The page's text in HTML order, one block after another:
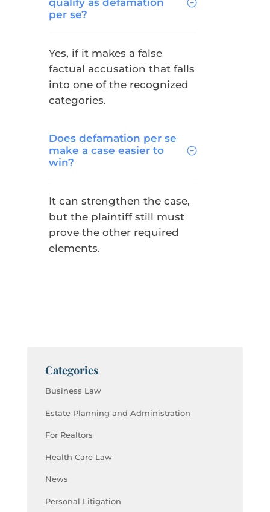
qualify as defamation
per se?
Yes, if it makes a false
factual accusation that falls
into one of the recognized
categories.
Does defamation per se
make a case easier to
win?
It can strengthen the case,
but the plaintiff still must
prove the other required
elements.
Categories
Business Law
Estate Planning and Administration
For Realtors
Health Care Law
News
Personal Litigation